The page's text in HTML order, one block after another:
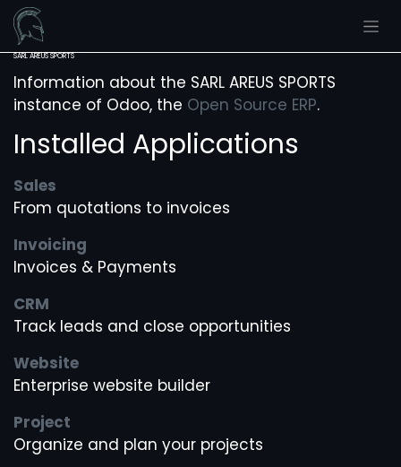
Skip to Content
SARL AREUS SPORTS
Information about the SARL AREUS SPORTS
instance of Odoo, the Open Source ERP.
Installed Applications
Sales
From quotations to invoices
Invoicing
Invoices & Payments
CRM
Track leads and close opportunities
Website
Enterprise website builder
Project
Organize and plan your projects